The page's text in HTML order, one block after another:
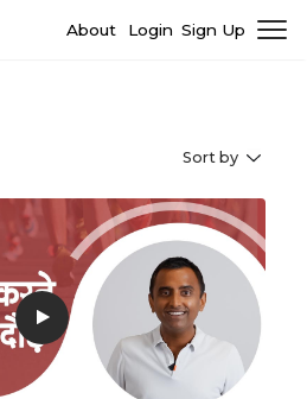
About Login Sign Up
Sort by